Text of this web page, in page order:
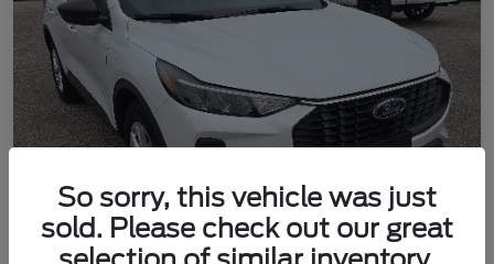
So sorry, this vehicle was just
sold. Please check out our great